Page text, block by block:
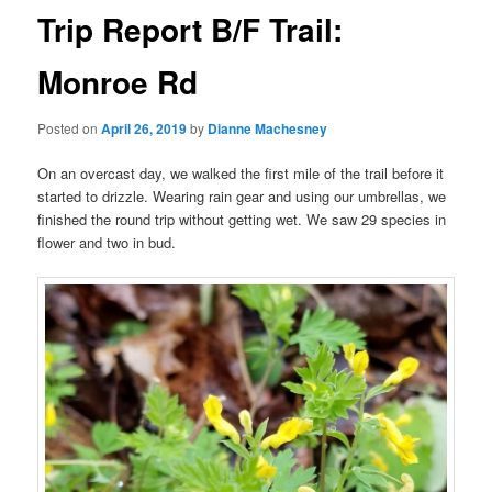
Trip Report B/F Trail:
Monroe Rd
Posted onApril 26, 2019by Dianne Machesney
On an overcast day, we walked the first mile of the trail before it
started to drizzle. Wearing rain gear and using our umbrellas, we
finished the round trip without getting wet. We saw 29 species in
flower and two in bud.